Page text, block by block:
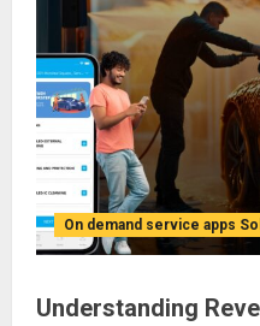
On demand service apps
Understanding